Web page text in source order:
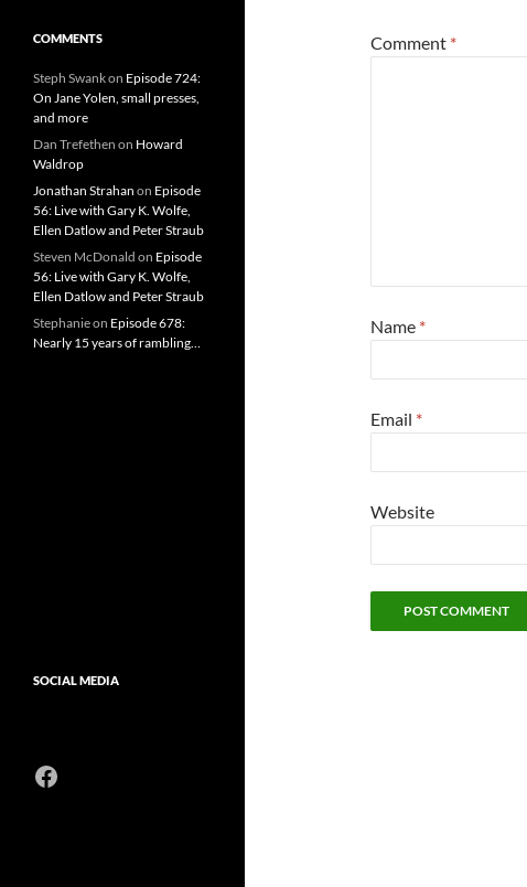
Comment *
Name *
Email *
Website
COMMENTS
Steph Swankon Episode 724:
On Jane Yolen, small presses,
and more
Dan Trefethen on Howard
Waldrop
Jonathan Strahan on Episode
56: Live with Gary K. Wolfe,
Ellen Datlow and Peter Straub
Steven McDonald on Episode
56: Live with Gary K. Wolfe,
Ellen Datlow and Peter Straub
Stephanieon Episode 678:
Nearly 15 years of rambling…
SOCIAL MEDIA
Facebook